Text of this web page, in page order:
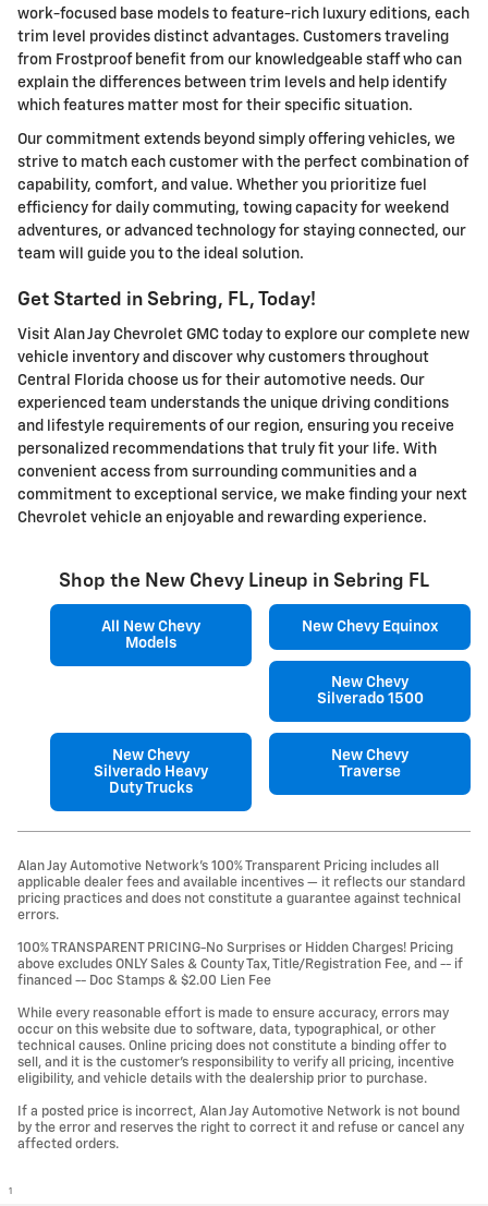
work-focused base models to feature-rich luxury editions, each
trim level provides distinct advantages. Customers traveling
from Frostproof benefit from our knowledgeable staff who can
explain the differences between trim levels and help identify
which features matter most for their specific situation.
Our commitment extends beyond simply offering vehicles, we
strive to match each customer with the perfect combination of
capability, comfort, and value. Whether you prioritize fuel
efficiency for daily commuting, towing capacity for weekend
adventures, or advanced technology for staying connected, our
team will guide you to the ideal solution.
Get Started in Sebring, FL, Today!
Visit Alan Jay Chevrolet GMC today to explore our complete new
vehicle inventory and discover why customers throughout
Central Florida choose us for their automotive needs. Our
experienced team understands the unique driving conditions
and lifestyle requirements of our region, ensuring you receive
personalized recommendations that truly fit your life. With
convenient access from surrounding communities and a
commitment to exceptional service, we make finding your next
Chevrolet vehicle an enjoyable and rewarding experience.
Shop the New Chevy Lineup in Sebring FL
All New Chevy
Models
New Chevy Equinox
New Chevy
Silverado 1500
New Chevy
Silverado Heavy
Duty Trucks
New Chevy
Traverse
Alan Jay Automotive Network's 100% Transparent Pricing includes all
applicable dealer fees and available incentives — it reflects our standard
pricing practices and does not constitute a guarantee against technical
errors.
100% TRANSPARENT PRICING-No Surprises or Hidden Charges! Pricing
above excludes ONLY Sales & County Tax, Title/Registration Fee, and -- if
financed -- Doc Stamps & $2.00 Lien Fee
While every reasonable effort is made to ensure accuracy, errors may
occur on this website due to software, data, typographical, or other
technical causes. Online pricing does not constitute a binding offer to
sell, and it is the customer's responsibility to verify all pricing, incentive
eligibility, and vehicle details with the dealership prior to purchase.
If a posted price is incorrect, Alan Jay Automotive Network is not bound
by the error and reserves the right to correct it and refuse or cancel any
affected orders.
1